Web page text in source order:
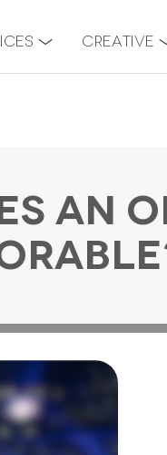
Creative
An